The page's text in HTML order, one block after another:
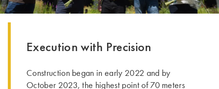
Execution with Precision
Construction began in early 2022 and by
October 2023, the highest point of 70 meters